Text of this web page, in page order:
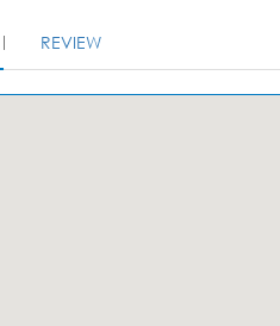
REVIEW